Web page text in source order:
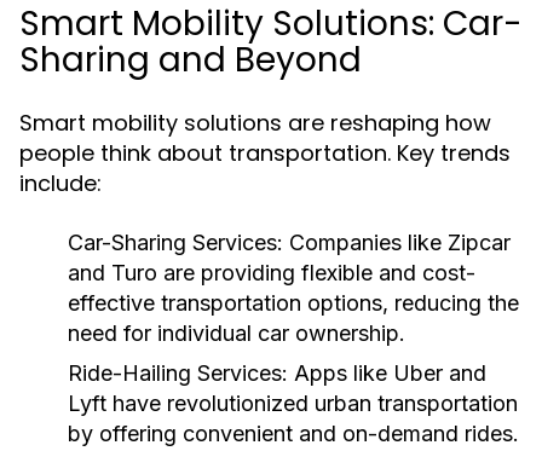
Smart Mobility Solutions: Car-
Sharing and Beyond
Smart mobility solutions are reshaping how
people think about transportation. Key trends
include:
Car-Sharing Services: Companies like Zipcar
and Turo are providing flexible and cost-
effective transportation options, reducing the
need for individual car ownership.
Ride-Hailing Services: Apps like Uber and
Lyft have revolutionized urban transportation
by offering convenient and on-demand rides.